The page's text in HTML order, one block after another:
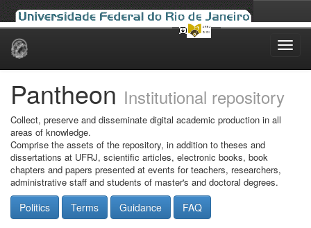
Skip
Pantheon Institutional repository
Collect, preserve and disseminate digital academic production in all
areas of knowledge.
Comprise the assets of the repository, in addition to theses and
dissertations at UFRJ, scientific articles, electronic books, book
chapters and papers presented at events for teachers, researchers,
administrative staff and students of master's and doctoral degrees.
Politics Terms Guidance FAQ